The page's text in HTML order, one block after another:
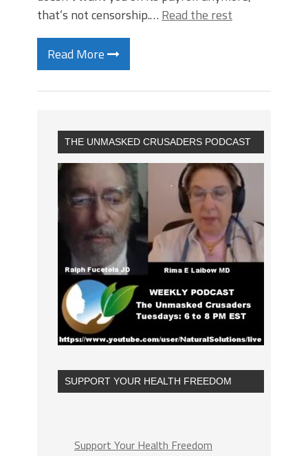
that’s not censorship.… Read the rest
Read More
THE UNMASKED CRUSADERS PODCAST
SUPPORT YOUR HEALTH FREEDOM
Support Your Health Freedom